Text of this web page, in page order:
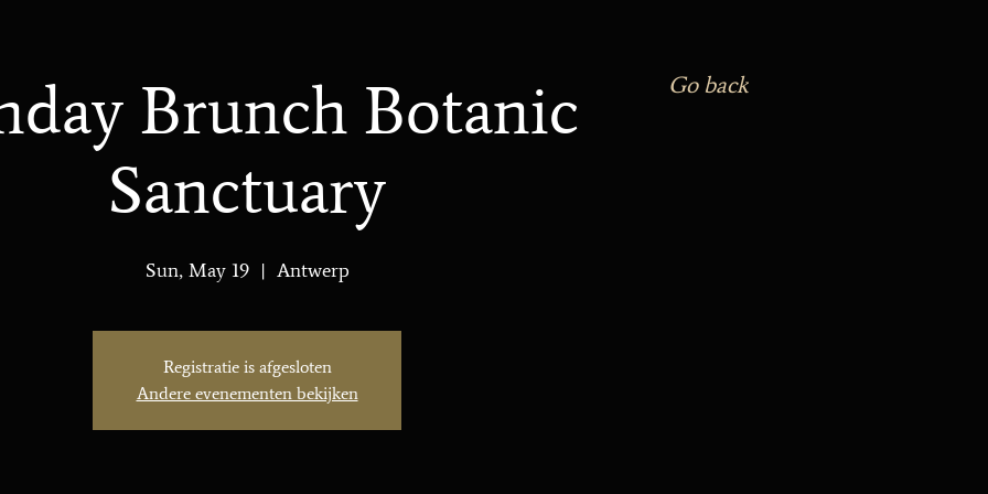
Brunch Botanic
Sanctuary
Sun, May 19
  |
Antwerp
Registratie is afgesloten
Andere evenementen bekijken
Go back